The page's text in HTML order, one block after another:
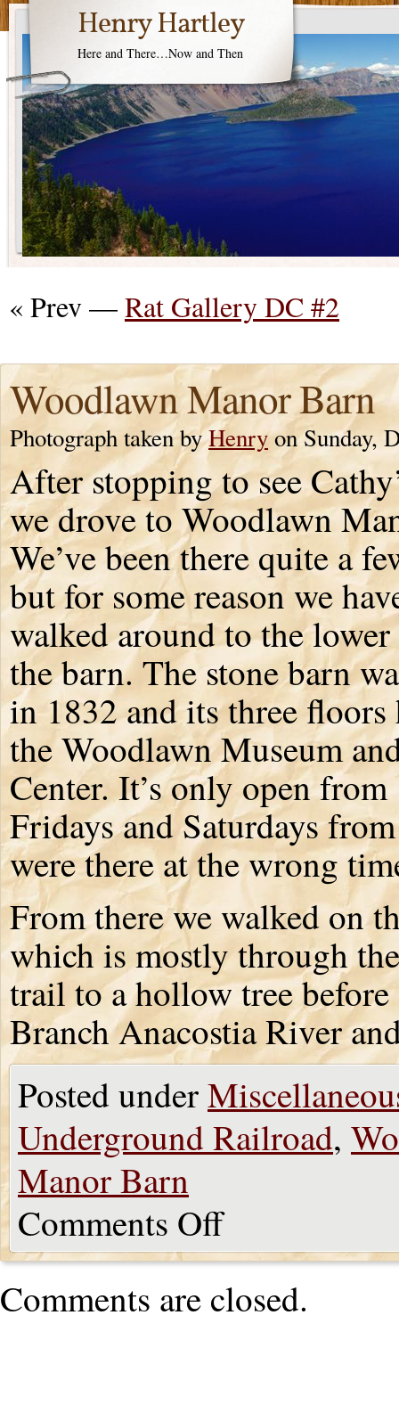
Henry Hartley
Here and There…Now and Then
« Prev —Rat Gallery DC #2
Woodlawn Manor Barn
Photograph taken byHenryon Sunday,
After stopping to see
we drove to Woodlawn
We’ve been there quite a
but for some reason we
walked around to the
the barn. The stone barn
in 1832 and its three floors
the Woodlawn Museum
Center. It’s only open
Fridays and Saturdays
were there at the wrong
From there we walked on
which is mostly through
trail to a hollow tree
Branch Anacostia River
Posted under
Underground Railroad,
Manor Barn
Comments Off
Comments are closed.